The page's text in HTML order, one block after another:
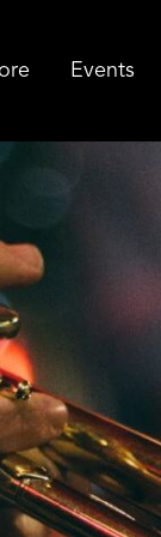
Events